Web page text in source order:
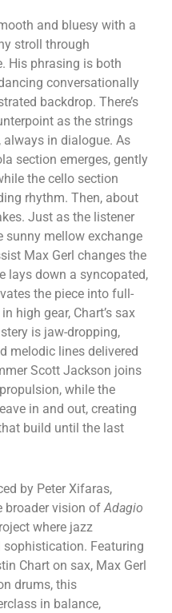
and bluesy with a
stroll through
His phrasing is both
conversationally
backdrop. There’s
as the strings
always in dialogue. As
section emerges, gently
the cello section
rhythm. Then, about
Just as the listener
sunny mellow exchange
Max Gerl changes the
lays down a syncopated,
the piece into full-
high gear, Chart’s sax
is jaw-dropping,
melodic lines delivered
Scott Jackson joins
while the
in and out, creating
build until the last
by Peter Xifaras,
broader vision ofAdagio
where jazz
Featuring
Chart on sax, Max Gerl
drums, this
in balance,